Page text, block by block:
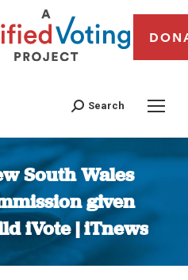
Search
South Wales
given
iVote | iTnews
You are here: